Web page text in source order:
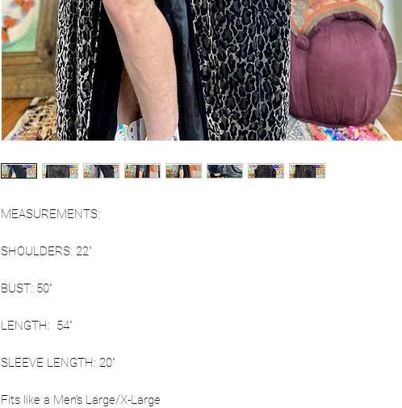
MEASUREMENTS:
SHOULDERS: 22"
BUST: 50"
LENGTH: 54"
SLEEVE LENGTH: 20"
Fits like a Men's Large/X-Large